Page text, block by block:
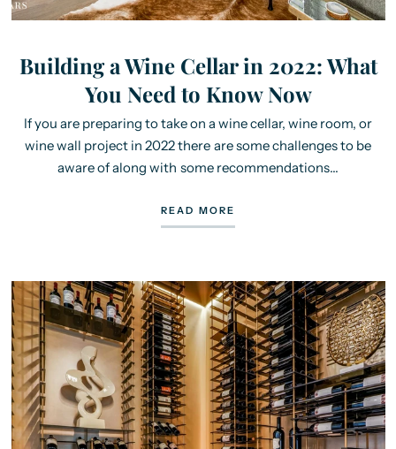
Building a Wine Cellar in 2022: What
You Need to Know Now
If you are preparing to take on a wine cellar, wine room, or
wine wall project in 2022 there are some challenges to be
aware of along with some recommendations...
READ MORE